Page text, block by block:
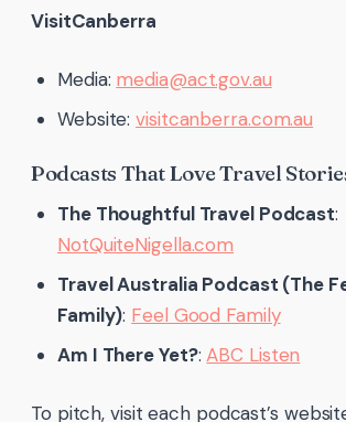
VisitCanberra
Media: media@act.gov.au
Website:visitcanberra.com.au
Podcasts That Love Travel
The Thoughtful Travel Podcast:
NotQuiteNigella.com
Travel Australia Podcast (The
Family): Feel Good Family
Am I There Yet?:ABC Listen
To pitch, visit each podcast’s